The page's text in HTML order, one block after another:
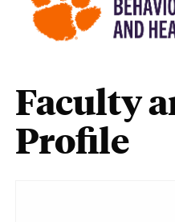
Faculty
Profile